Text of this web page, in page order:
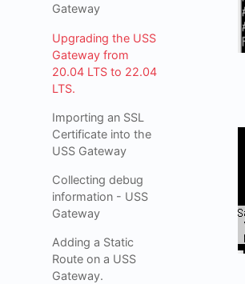
Gateway
Upgrading the USS
Gateway from
20.04 LTS to 22.04
LTS.
Importing an SSL
Certificate into the
USS Gateway
Collecting debug
information - USS
Gateway
Adding a Static
Route on a USS
Gateway.